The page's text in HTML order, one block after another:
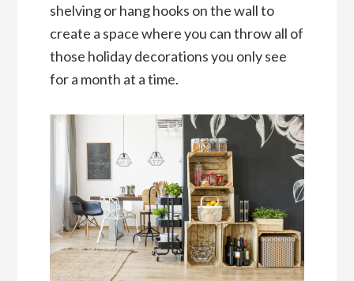
shelving or hang hooks on the wall to
create a space where you can throw all of
those holiday decorations you only see
for a month at a time.